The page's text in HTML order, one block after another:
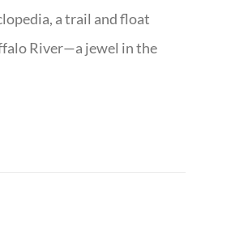
a trail and float
River—a jewel in the